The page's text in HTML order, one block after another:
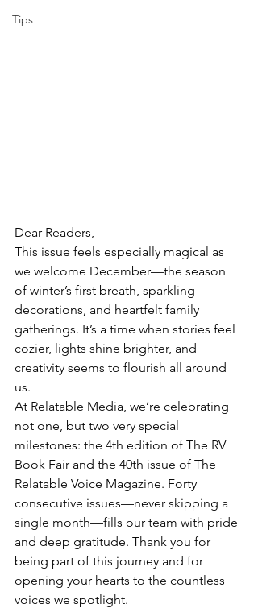
Tips
Dear Readers,
This issue feels especially magical as
we welcome December—the season
of winter’s first breath, sparkling
decorations, and heartfelt family
gatherings. It’s a time when stories feel
cozier, lights shine brighter, and
creativity seems to flourish all around
us.
At Relatable Media, we’re celebrating
not one, but two very special
milestones: the 4th edition of The RV
Book Fair and the 40th issue of The
Relatable Voice Magazine. Forty
consecutive issues—never skipping a
single month—fills our team with pride
and deep gratitude. Thank you for
being part of this journey and for
opening your hearts to the countless
voices we spotlight.